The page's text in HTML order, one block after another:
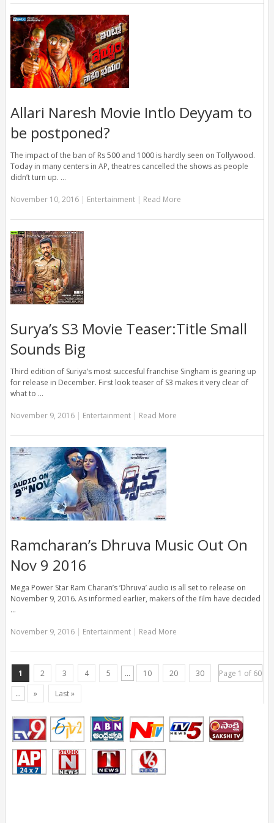
Allari Naresh Movie Intlo Deyyam to
be postponed?
The impact of the ban of Rs 500 and 1000 is hardly seen on Tollywood.
Today in many centers in AP, theatres cancelled the shows as people
didn’t turn up. …
November 10, 2016| Entertainment Read More
Surya’s S3 Movie Teaser:Title Small
Sounds Big
Third edition of Suriya’s most succesful franchise Singham is gearing up
for release in December. First look teaser of S3 makes it very clear of
what to …
November 9, 2016| Entertainment Read More
Ramcharan’s Dhruva Music Out On
Nov 9 2016
Mega Power Star Ram Charan’s ‘Dhruva’ audio is all set to release on
November 9, 2016. As informed earlier, makers of the film have decided
…
November 9, 2016| Entertainment Read More
Page 1 of 60
1 2 3 4 5 ... 10 20
30
...
» Last »